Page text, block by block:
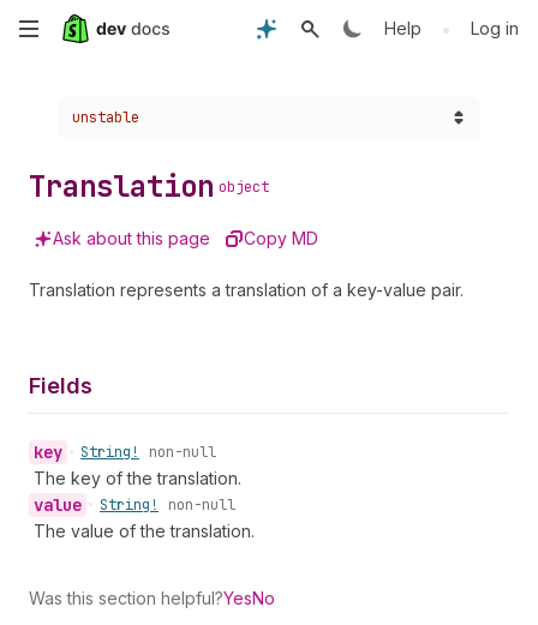
Skip
content
Help • Log in
Choose a version:
unstable
Translation object
Ask about this page Copy MD
Translation represents a translation of a key-value pair.
Fields
key • String! non-null
The key of the translation.
value • String! non-null
The value of the translation.
Was this section helpful?YesNo